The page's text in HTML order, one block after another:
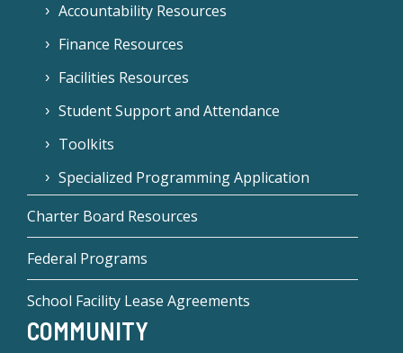
Accountability Resources
Finance Resources
Facilities Resources
Student Support and Attendance
Toolkits
Specialized Programming Application
Charter Board Resources
Federal Programs
School Facility Lease Agreements
COMMUNITY